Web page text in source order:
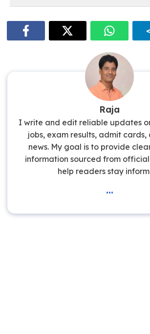
month.
Raja
I write and edit reliable updates
jobs, exam results, admit
news. My goal is to provide
information sourced from
help readers stay
...